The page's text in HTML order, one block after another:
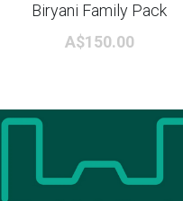
Biryani Family Pack
A$150.00